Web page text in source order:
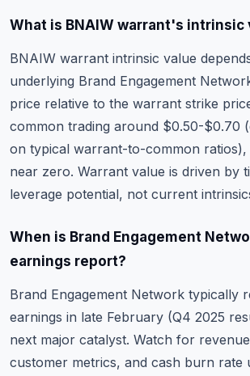
What is BNAIW warrant's intrinsic
BNAIW warrant intrinsic value
underlying Brand Engagement
price relative to the warrant strike
common trading around $0.50-$0.70
on typical warrant-to-common ratios),
near zero. Warrant value is driven by
leverage potential, not current
When is Brand Engagement
earnings report?
Brand Engagement Network typically
earnings in late February (Q4 2025
next major catalyst. Watch for
customer metrics, and cash burn rate